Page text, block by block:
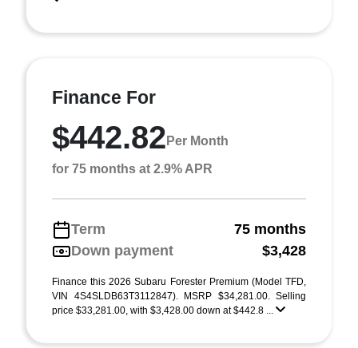
Finance For
$442.82 Per Month
for 75 months at 2.9% APR
Term
75 months
Down payment
$3,428
Finance this 2026 Subaru Forester Premium (Model TFD,
VIN 4S4SLDB63T3112847). MSRP $34,281.00. Selling
price $33,281.00, with $3,428.00 down at $442.8 ...